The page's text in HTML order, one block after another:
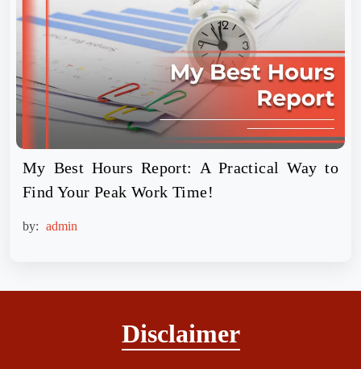
My Best Hours Report: A Practical Way to
Find Your Peak Work Time!
by: admin
Disclaimer